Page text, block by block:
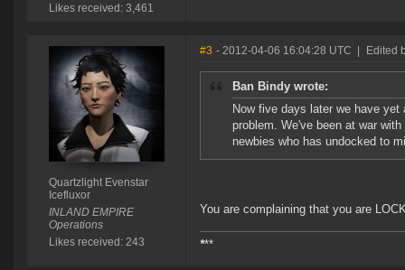
Likes received: 3,461
Quartzlight Evenstar
Icefluxor
INLAND EMPIRE
Operations
Likes received: 243
#3 - 2012-04-06 16:04:28 UTC Edited
Ban Bindy wrote:
Now five days later we have
problem. We've been at war
newbies who has undocked to
You are complaining that you are
***